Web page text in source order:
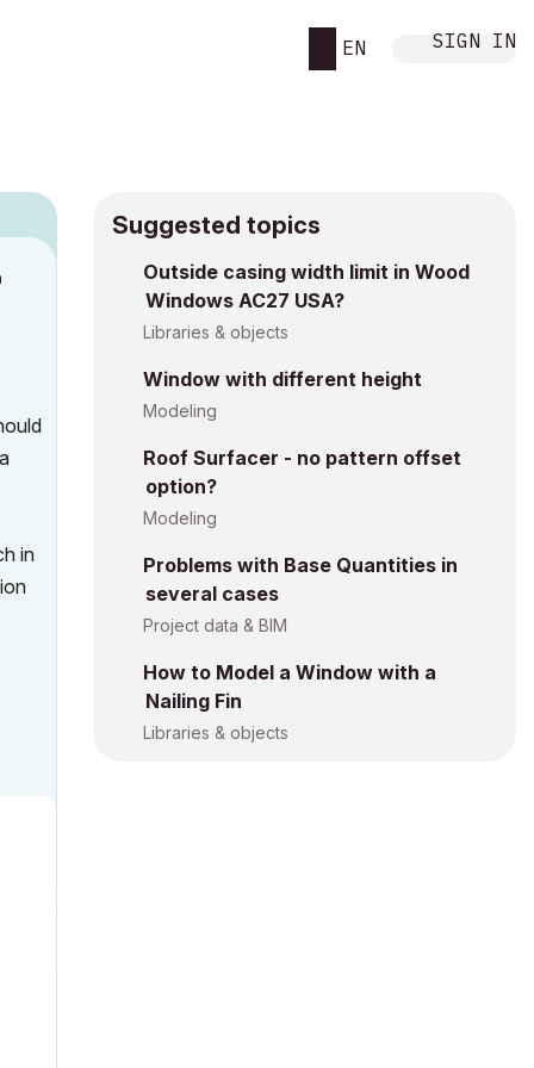
EN SIGN IN
in
Suggested topics
Outside casing width limit in Wood
Windows AC27 USA?
Libraries & objects
Window with different height
Modeling
Roof Surfacer - no pattern offset
option?
Modeling
Problems with Base Quantities in
several cases
Project data & BIM
How to Model a Window with a
Nailing Fin
Libraries & objects